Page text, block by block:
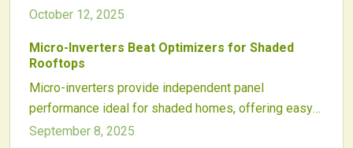
15 percent on electricity bills without the need for
portions of shared solar arrays and receive utility bill
credits. This approach promotes clean energy
adoption, offers flexible participation options without
contracts, and provides an accessible entry into
renewables while lowering energy expenses.
October 12, 2025
Micro-Inverters Beat Optimizers for Shaded
Rooftops
Micro-inverters provide independent panel
performance ideal for shaded homes, offering easy
expansion and detailed monitoring. Power optimizers
September 8, 2025